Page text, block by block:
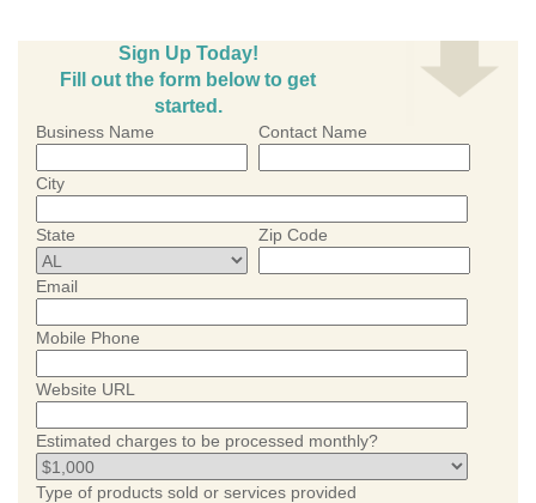
Sign Up Today!
Fill out the form below to get
started.
Business Name Contact Name
City
State Zip Code
Email
Mobile Phone
Website URL
Estimated charges to be processed monthly?
Type of products sold or services provided